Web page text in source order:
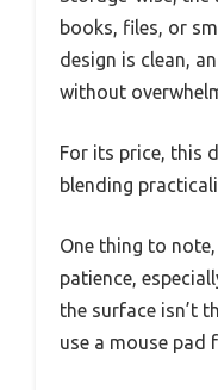
books, files, or
design is clean,
without
For its price, this
blending
One thing to
patience,
the surface isn’t
use a mouse pad